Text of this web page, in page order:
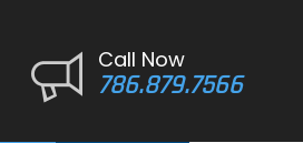
Call Now
786.879.7566